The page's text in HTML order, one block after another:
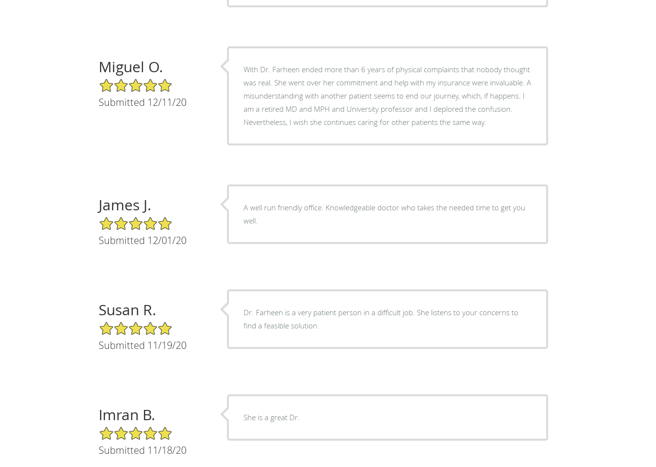
Miguel O.
5/5 Star Rating
Submitted 12/11/20
With Dr. Farheen ended more than 6 years of physical complaints that nobody thought
was real. She went over her commitment and help with my insurance were invaluable. A
misunderstanding with another patient seems to end our journey, which, if happens. I
am a retired MD and MPH and University professor and I deplored the confusion.
Nevertheless, I wish she continues caring for other patients the same way.
James J.
5/5 Star Rating
Submitted 12/01/20
A well run friendly office. Knowledgeable doctor who takes the needed time to get you
well.
Susan R.
5/5 Star Rating
Submitted 11/19/20
Dr. Farheen is a very patient person in a difficult job. She listens to your concerns to
find a feasible solution.
Imran B.
5/5 Star Rating
Submitted 11/18/20
She is a great Dr.